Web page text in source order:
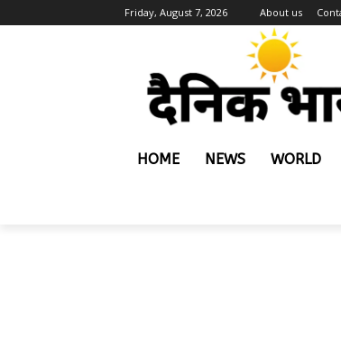
Friday, August 7, 2026 About us
HOME NEWS WORLD